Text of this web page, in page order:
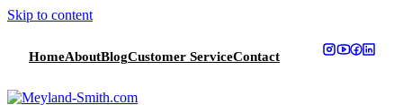
Skip to content
HomeAboutBlogCustomer ServiceContact